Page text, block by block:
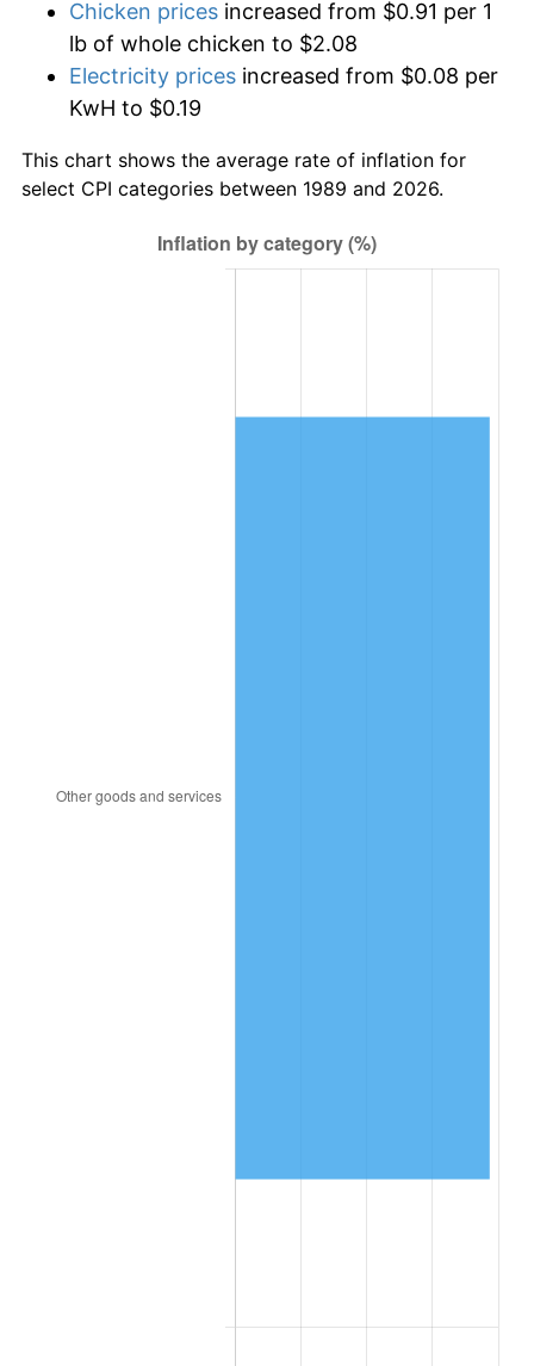
Chicken prices increased from $0.91 per 1
lb of whole chicken to $2.08
Electricity prices increased from $0.08 per
KwH to $0.19
This chart shows the average rate of inflation for
select CPI categories between 1989 and 2026.